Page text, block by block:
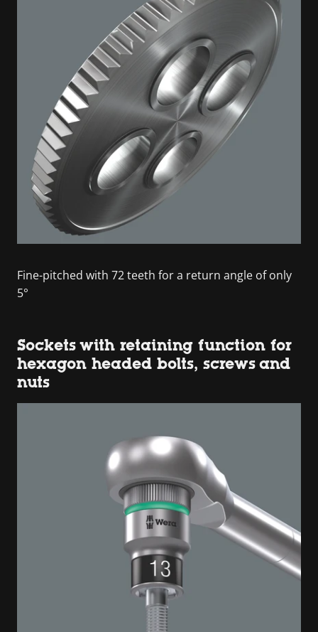
Fine-pitched with 72 teeth for a return angle of only
5°
Sockets with retaining function for
hexagon headed bolts, screws and
nuts